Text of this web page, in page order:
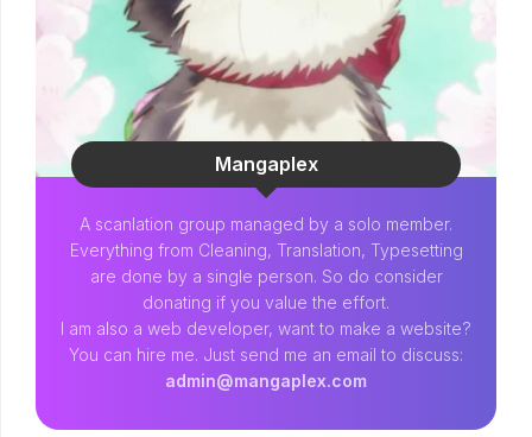
Mangaplex
A scanlation group managed by a solo member.
Everything from Cleaning, Translation, Typesetting
are done by a single person. So do consider
donating if you value the effort.
I am also a web developer, want to make a website?
You can hire me. Just send me an email to discuss:
admin@mangaplex.com